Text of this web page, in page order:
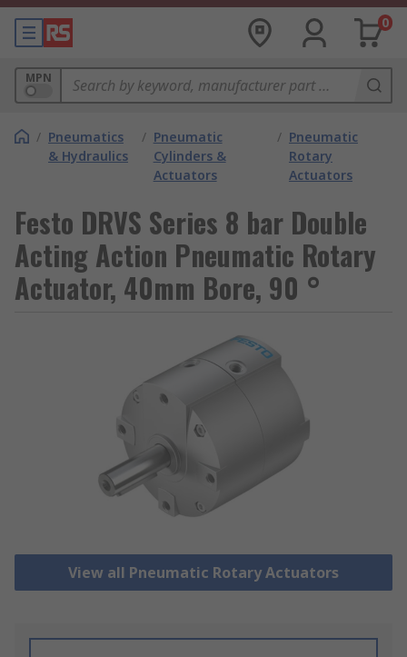
0
MPN
/ Pneumatics
& Hydraulics
/ Pneumatic
Cylinders &
Actuators
/ Pneumatic
Rotary
Actuators
Festo DRVS Series 8 bar Double
Acting Action Pneumatic Rotary
Actuator, 40mm Bore, 90 °
View all Pneumatic Rotary Actuators